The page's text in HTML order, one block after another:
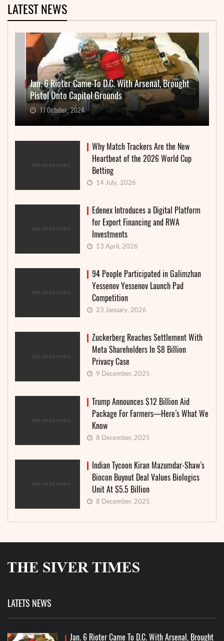
LATEST NEWS
Jan. 6 Rioter Came To D.C. With Arsenal, Brought
Pistol Onto Capitol Grounds
17 October, 2024
Why Match Trackers Are the New
Heartbeat of the 2026 World Cup
Betting
14 July, 2026
Edenex Introduces a Digital Platform
for Export Financing and RWA
Investments
13 April, 2026
94 People Participated in Galimzhan
Yessenov Yessenov Launch Pad
Competition
23 January, 2026
Zuckerberg Reaches Settlement With
Meta Shareholders In $8 Billion
Privacy Case
9 December, 2025
Trump Announces $12 Billion Aid
Package For Farmers—Here’s What We
Know
8 December, 2025
Indian Tycoon Kiran Mazumdar-Shaw’s
Biocon Buyout Deal Values Biologics
Unit At $5.5 Billion
8 December, 2025
LATETS NEWS
Jan. 6 Rioter Came To D.C. With Arsenal, Brought